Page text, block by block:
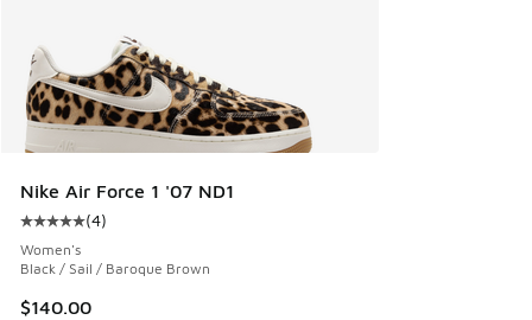
Nike Air Force 1 '07 ND1
Average customer rating - [5 out of 5 stars], 4 reviews
(4)
Women's
Black / Sail / Baroque Brown
$140.00